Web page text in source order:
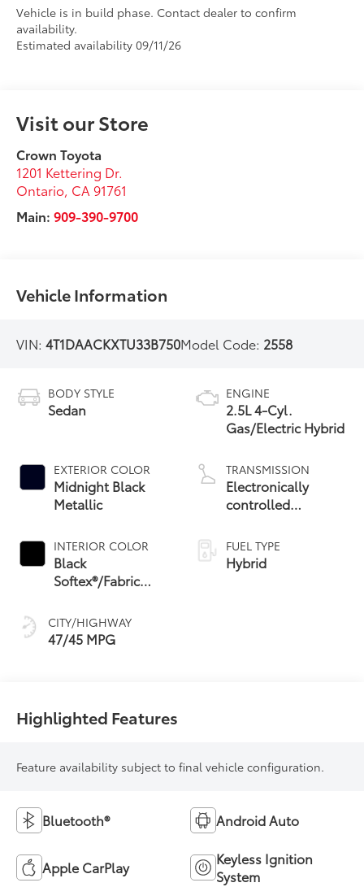
Vehicle is in build phase. Contact dealer to confirm
availability.
Estimated availability 09/11/26
Visit our Store
Crown Toyota
1201 Kettering Dr.
Ontario, CA 91761
Main:909-390-9700
Vehicle Information
VIN:4T1DAACKXTU33B750Model Code: 2558
BODY STYLE
Sedan
EXTERIOR COLOR
Midnight Black
Metallic
INTERIOR COLOR
Black
Softex®/Fabric
CITY/HIGHWAY
47/45 MPG
ENGINE
2.5L 4-Cyl.
Gas/Electric Hybrid
TRANSMISSION
Electronically
controlled
Variable
Transmission
(ECVT) with
FUEL TYPE
Hybrid
Highlighted Features
Feature availability subject to final vehicle configuration.
Bluetooth® Android Auto
Apple CarPlay
Keyless Ignition
System